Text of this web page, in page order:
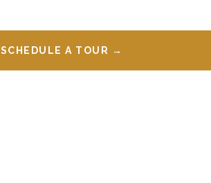
SCHEDULE A TOUR →